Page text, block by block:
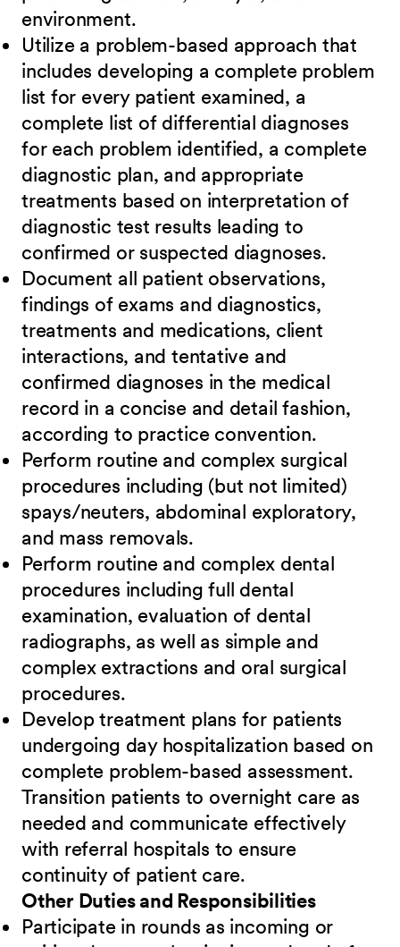
environment.
Utilize a problem-based approach that
includes developing a complete problem
list for every patient examined, a
complete list of differential diagnoses
for each problem identified, a complete
diagnostic plan, and appropriate
treatments based on interpretation of
diagnostic test results leading to
confirmed or suspected diagnoses.
Document all patient observations,
findings of exams and diagnostics,
treatments and medications, client
interactions, and tentative and
confirmed diagnoses in the medical
record in a concise and detail fashion,
according to practice convention.
Perform routine and complex surgical
procedures including (but not limited)
spays/neuters, abdominal exploratory,
and mass removals.
Perform routine and complex dental
procedures including full dental
examination, evaluation of dental
radiographs, as well as simple and
complex extractions and oral surgical
procedures.
Develop treatment plans for patients
undergoing day hospitalization based on
complete problem-based assessment.
Transition patients to overnight care as
needed and communicate effectively
with referral hospitals to ensure
continuity of patient care.
Other Duties and Responsibilities
Participate in rounds as incoming or